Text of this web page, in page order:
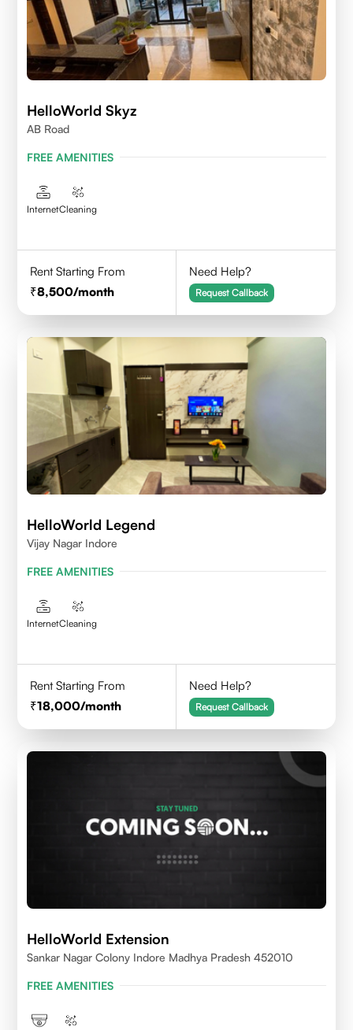
HelloWorld Skyz
AB Road
FREE AMENITIES
InternetCleaning
Rent Starting From
8,500/month
Need Help?
Request Callback
HelloWorld Legend
Vijay Nagar Indore
FREE AMENITIES
InternetCleaning
Rent Starting From
18,000/month
Need Help?
Request Callback
HelloWorld Extension
Sankar Nagar Colony Indore Madhya Pradesh 452010
FREE AMENITIES